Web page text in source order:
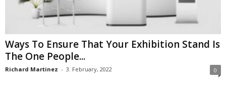
Ways To Ensure That Your Exhibition Stand Is
The One People...
Richard Martinez - 3. February, 2022 0